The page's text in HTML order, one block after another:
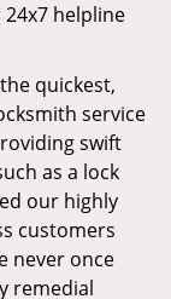
24x7 helpline
quickest,
service
swift
as a lock
our highly
customers
never once
remedial